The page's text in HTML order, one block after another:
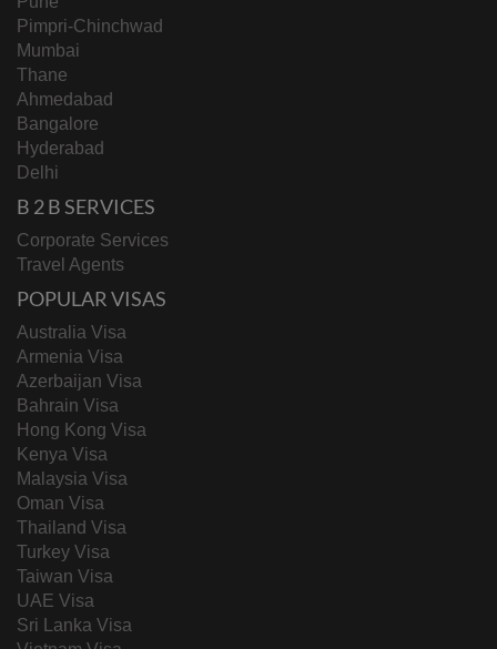
Pimpri-Chinchwad
Mumbai
Thane
Ahmedabad
Bangalore
Hyderabad
Delhi
B 2 B SERVICES
Corporate Services
Travel Agents
POPULAR VISAS
Australia Visa
Armenia Visa
Azerbaijan Visa
Bahrain Visa
Hong Kong Visa
Kenya Visa
Malaysia Visa
Oman Visa
Thailand Visa
Turkey Visa
Taiwan Visa
UAE Visa
Sri Lanka Visa